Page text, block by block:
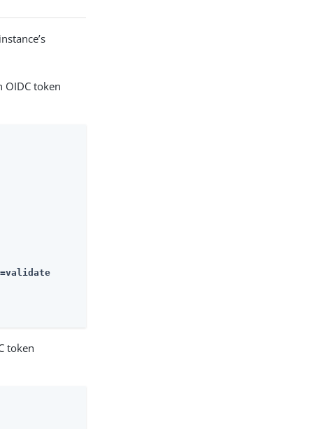
OIDC token
token